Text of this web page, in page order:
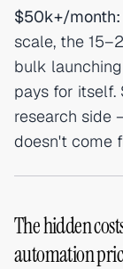
$50k+/month:
scale, the
bulk
pays for itself.
research side
doesn't come
The hidden
automation